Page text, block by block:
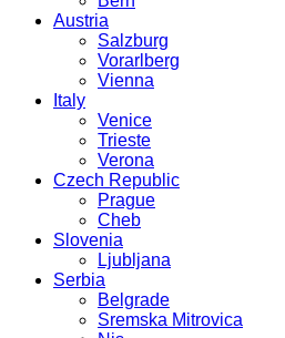
Austria
Salzburg
Vorarlberg
Vienna
Italy
Venice
Trieste
Verona
Czech Republic
Prague
Cheb
Slovenia
Ljubljana
Serbia
Belgrade
Sremska Mitrovica